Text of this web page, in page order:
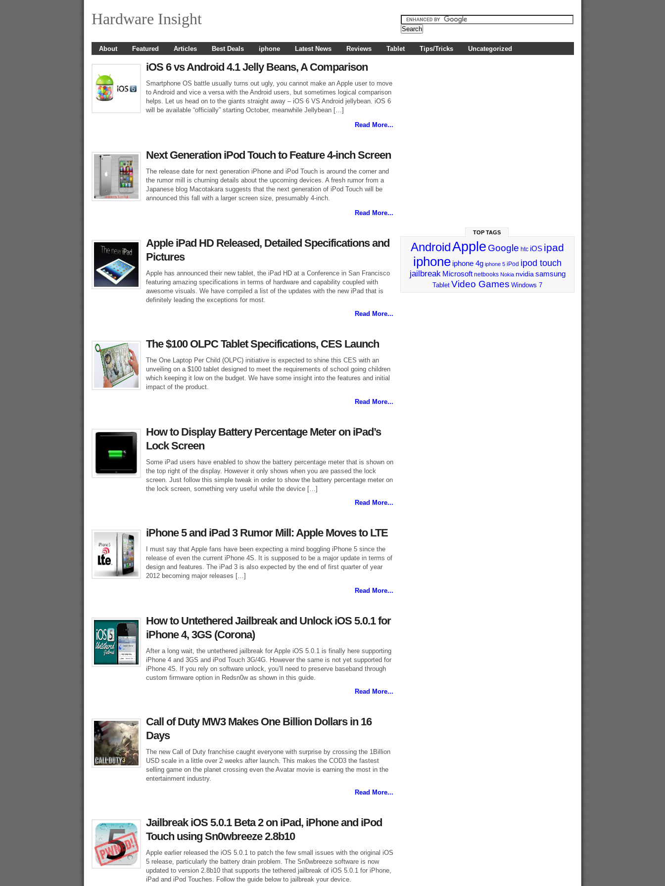
Hardware Insight
About Featured Articles Best Deals iphone Latest News Reviews Tablet Tips/Tricks Uncategorized
iOS 6 vs Android 4.1 Jelly Beans, A Comparison
Smartphone OS battle usually turns out ugly, you cannot make an Apple user to move
to Android and vice a versa with the Android users, but sometimes logical comparison
helps. Let us head on to the giants straight away – iOS 6 VS Android jellybean. iOS 6
will be available “officially” starting October, meanwhile Jellybean […]
Read More...
Next Generation iPod Touch to Feature 4-inch Screen
The release date for next generation iPhone and iPod Touch is around the corner and
the rumor mill is churning details about the upcoming devices. A fresh rumor from a
Japanese blog Macotakara suggests that the next generation of iPod Touch will be
announced this fall with a larger screen size, presumably 4-inch.
Read More...
Apple iPad HD Released, Detailed Specifications and
Pictures
Apple has announced their new tablet, the iPad HD at a Conference in San Francisco
featuring amazing specifications in terms of hardware and capability coupled with
awesome visuals. We have compiled a list of the updates with the new iPad that is
definitely leading the exceptions for most.
Read More...
The $100 OLPC Tablet Specifications, CES Launch
The One Laptop Per Child (OLPC) initiative is expected to shine this CES with an
unveiling on a $100 tablet designed to meet the requirements of school going children
which keeping it low on the budget. We have some insight into the features and initial
impact of the product.
Read More...
How to Display Battery Percentage Meter on iPad’s
Lock Screen
Some iPad users have enabled to show the battery percentage meter that is shown on
the top right of the display. However it only shows when you are passed the lock
screen. Just follow this simple tweak in order to show the battery percentage meter on
the lock screen, something very useful while the device […]
Read More...
iPhone 5 and iPad 3 Rumor Mill: Apple Moves to LTE
I must say that Apple fans have been expecting a mind boggling iPhone 5 since the
release of even the current iPhone 4S. It is supposed to be a major update in terms of
design and features. The iPad 3 is also expected by the end of first quarter of year
2012 becoming major releases […]
Read More...
How to Untethered Jailbreak and Unlock iOS 5.0.1 for
iPhone 4, 3GS (Corona)
After a long wait, the untethered jailbreak for Apple iOS 5.0.1 is finally here supporting
iPhone 4 and 3GS and iPod Touch 3G/4G. However the same is not yet supported for
iPhone 4S. If you rely on software unlock, you’ll need to preserve baseband through
custom firmware option in Redsn0w as shown in this guide.
Read More...
Call of Duty MW3 Makes One Billion Dollars in 16
Days
The new Call of Duty franchise caught everyone with surprise by crossing the 1Billion
USD scale in a little over 2 weeks after launch. This makes the COD3 the fastest
selling game on the planet crossing even the Avatar movie is earning the most in the
entertainment industry.
Read More...
Jailbreak iOS 5.0.1 Beta 2 on iPad, iPhone and iPod
Touch using Sn0wbreeze 2.8b10
Apple earlier released the iOS 5.0.1 to patch the few small issues with the original iOS
5 release, particularly the battery drain problem. The Sn0wbreeze software is now
updated to version 2.8b10 that supports the tethered jailbreak of iOS 5.0.1 for iPhone,
iPad and iPod Touches. Follow the guide below to jailbreak your device.
TOP TAGS
AndroidApple Google htc iOS ipad
iphone iphone 4g iphone 5 iPod ipod touch
jailbreak Microsoft netbooks Nokia nvidia samsung
Tablet Video Games Windows 7